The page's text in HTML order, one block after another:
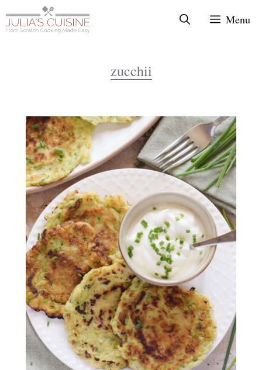
to
Menu
zucchii